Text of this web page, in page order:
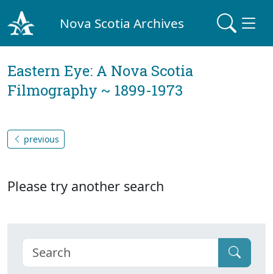
Nova Scotia Archives
Eastern Eye: A Nova Scotia
Filmography ~ 1899-1973
previous
Please try another search